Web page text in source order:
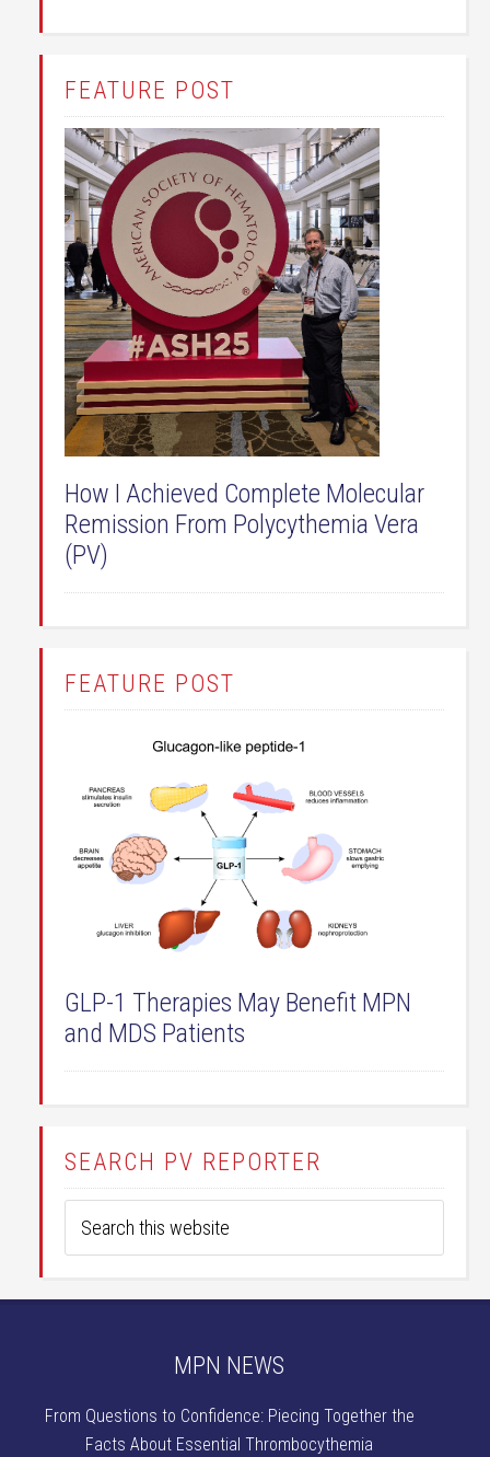
FEATURE POST
How I Achieved Complete Molecular
Remission From Polycythemia Vera
(PV)
FEATURE POST
GLP-1 Therapies May Benefit MPN
and MDS Patients
SEARCH PV REPORTER
MPN NEWS
From Questions to Confidence: Piecing Together the
Facts About Essential Thrombocythemia